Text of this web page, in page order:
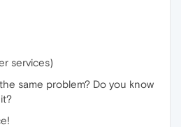
services)
same problem? Do you know